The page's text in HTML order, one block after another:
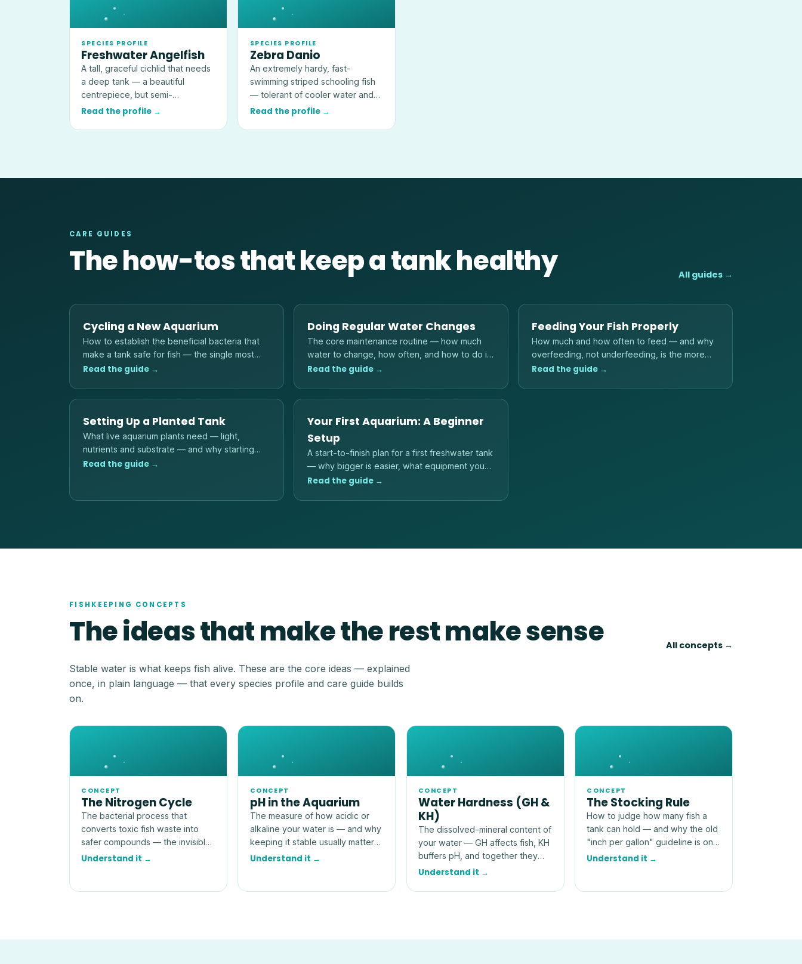
SPECIES PROFILE
Freshwater Angelfish
A tall, graceful cichlid that needs
a deep tank — a beautiful
centrepiece, but semi-
aggressive and a threat to very
Read the profile →
SPECIES PROFILE
Zebra Danio
An extremely hardy, fast-
swimming striped schooling fish
— tolerant of cooler water and
ideal for a first cycled community
Read the profile →
CARE GUIDES
The how-tos that keep a tank healthy All guides →
Cycling a New Aquarium
How to establish the beneficial bacteria that
make a tank safe for fish — the single most
important step before adding any livestock.
Read the guide →
Doing Regular Water Changes
The core maintenance routine — how much
water to change, how often, and how to do it
without shocking your fish.
Read the guide →
Feeding Your Fish Properly
How much and how often to feed — and why
overfeeding, not underfeeding, is the more
common danger to fish and water quality.
Read the guide →
Setting Up a Planted Tank
What live aquarium plants need — light,
nutrients and substrate — and why starting
with hardy, low-light species is the reliable
Read the guide →
Your First Aquarium: A Beginner
Setup
A start-to-finish plan for a first freshwater tank
— why bigger is easier, what equipment you
actually need, and the order to do things in.
Read the guide →
FISHKEEPING CONCEPTS
The ideas that make the rest make sense
All concepts →
Stable water is what keeps fish alive. These are the core ideas — explained
once, in plain language — that every species profile and care guide builds
on.
CONCEPT
The Nitrogen Cycle
The bacterial process that
converts toxic fish waste into
safer compounds — the invisible
engine that makes an aquarium
Understand it →
CONCEPT
pH in the Aquarium
The measure of how acidic or
alkaline your water is — and why
keeping it stable usually matters
more than hitting an exact
Understand it →
CONCEPT
Water Hardness (GH &
KH)
The dissolved-mineral content of
your water — GH affects fish, KH
buffers pH, and together they
explain how stable your tank
Understand it →
CONCEPT
The Stocking Rule
How to judge how many fish a
tank can hold — and why the old
"inch per gallon" guideline is only
a rough, and often misleading,
Understand it →